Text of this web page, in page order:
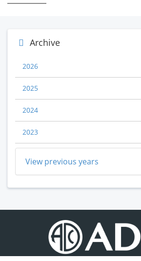
Archive
2026
2025
2024
2023
View previous years